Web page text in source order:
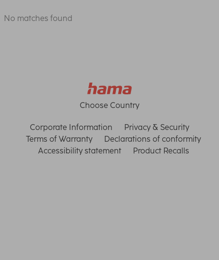
No matches found
Choose Country
Corporate Information
Privacy & Security
Terms of Warranty
Declarations of conformity
Accessibility statement
Product Recalls